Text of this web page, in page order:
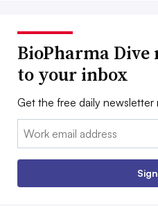
BioPharma Dive
to your inbox
Get the free daily newsletter
Email: